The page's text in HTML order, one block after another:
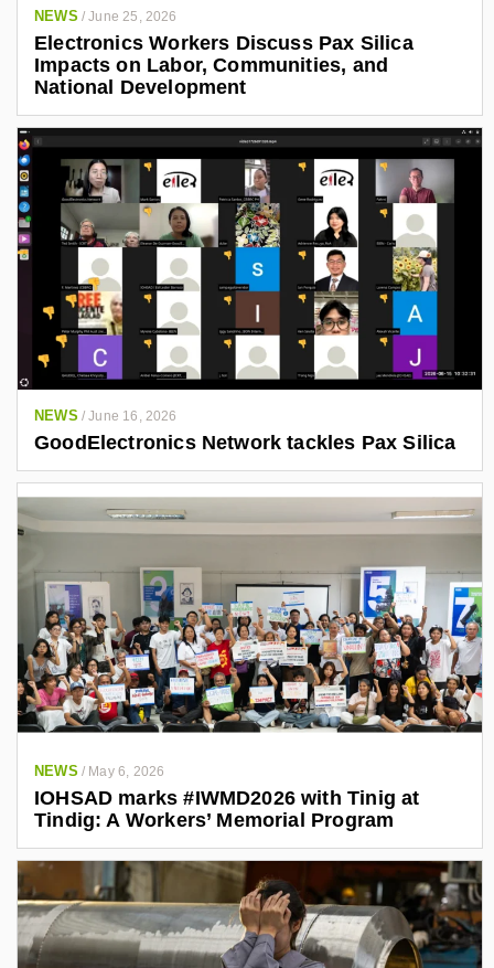
NEWS /June 25, 2026
Electronics Workers Discuss Pax Silica
Impacts on Labor, Communities, and
National Development
NEWS /June 16, 2026
GoodElectronics Network tackles Pax Silica
NEWS / May 6, 2026
IOHSAD marks #IWMD2026 with Tinig at
Tindig: A Workers’ Memorial Program